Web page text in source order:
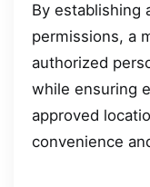
By establishing
permissions, a
authorized
while ensuring
approved
convenience